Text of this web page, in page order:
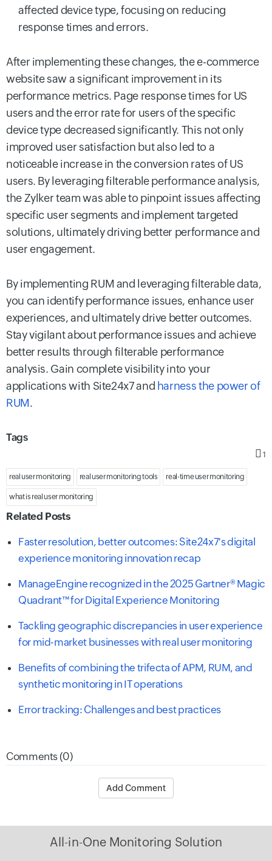
affected device type, focusing on reducing
response times and errors.
After implementing these changes, the e-commerce
website saw a significant improvement in its
performance metrics. Page response times for US
users and the error rate for users of the specific
device type decreased significantly. This not only
improved user satisfaction but also led to a
noticeable increase in the conversion rates of US
users. By leveraging filterable performance analysis,
the Zylker team was able to pinpoint issues affecting
specific user segments and implement targeted
solutions, ultimately driving better performance and
user engagement.
By implementing RUM and leveraging filterable data,
you can identify performance issues, enhance user
experiences, and ultimately drive better outcomes.
Stay vigilant about performance issues and achieve
better results through filterable performance
analysis. Gain complete visibility into your
applications with Site24x7 and harness the power of
RUM.
Tags
1
real user monitoring real user monitoring tools real-time user monitoring
what is real user monitoring
Related Posts
Faster resolution, better outcomes: Site24x7's digital
experience monitoring innovation recap
ManageEngine recognized in the 2025 Gartner® Magic
Quadrant™ for Digital Experience Monitoring
Tackling geographic discrepancies in user experience
for mid-market businesses with real user monitoring
Benefits of combining the trifecta of APM, RUM, and
synthetic monitoring in IT operations
Error tracking: Challenges and best practices
Comments (0)
Add Comment
All-in-One Monitoring Solution